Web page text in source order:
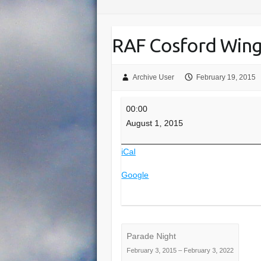
RAF Cosford
Archive User February 19, 2015
Camp
00:00
August 1, 2015
iCal
Google
Parade Night
February 3, 2015– February 3, 2022